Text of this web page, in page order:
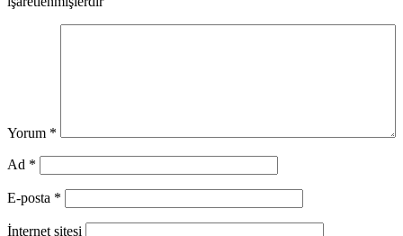
Yorum *
Ad *
E-posta *
İnternet sitesi